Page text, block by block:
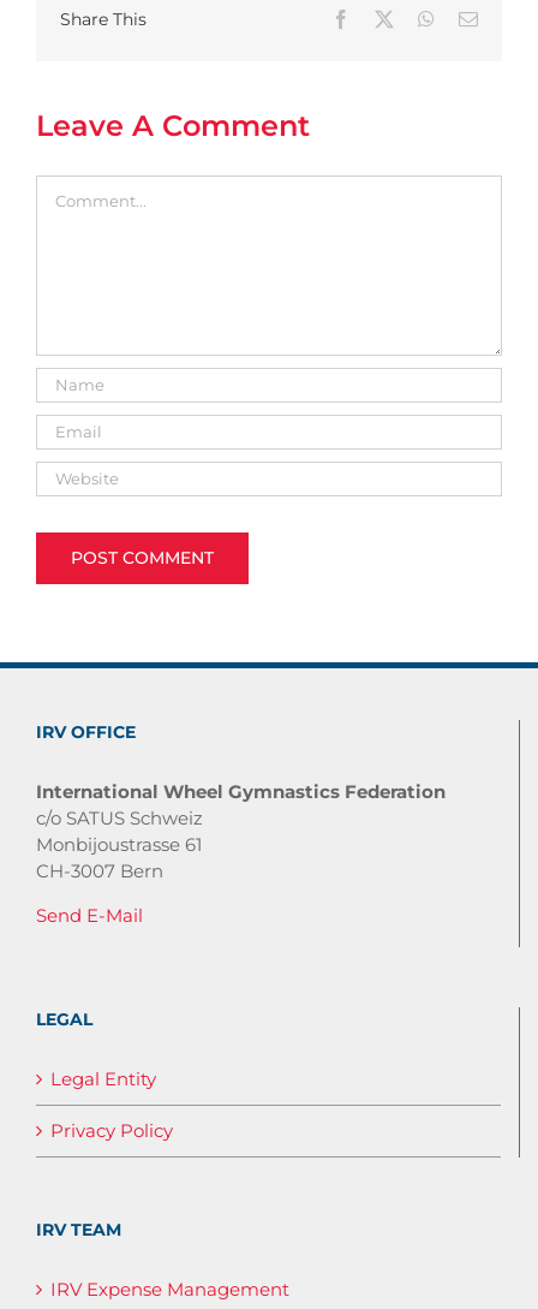
Share This Facebook WhatsApp
Email
Leave A Comment
IRV OFFICE
International Wheel Gymnastics Federation
c/o SATUS Schweiz
Monbijoustrasse 61
CH-3007 Bern
Send E-Mail
LEGAL
Legal Entity
Privacy Policy
IRV TEAM
IRV Expense Management